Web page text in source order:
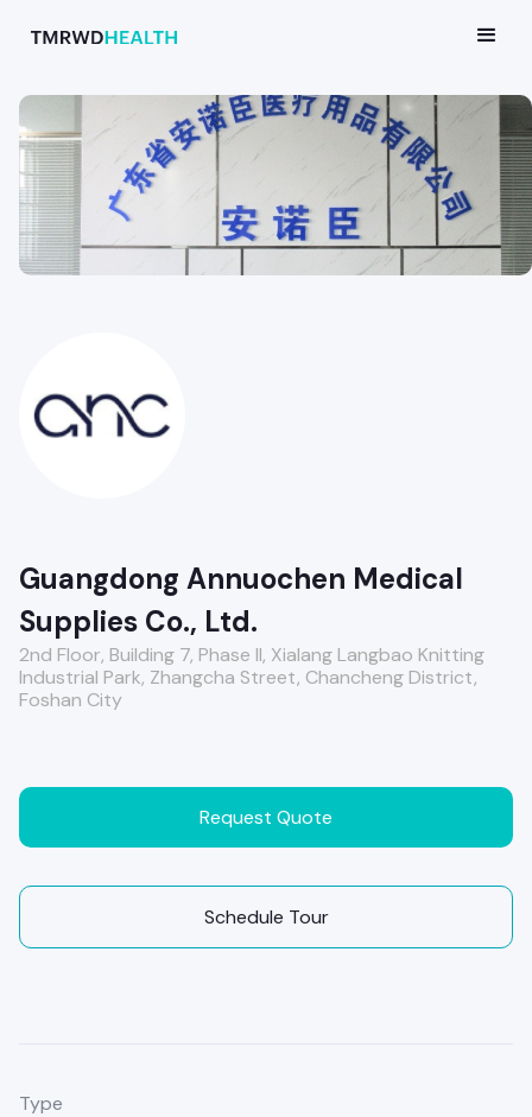
Guangdong Annuochen Medical
Supplies Co., Ltd.
2nd Floor, Building 7, Phase II, Xialang Langbao Knitting
Industrial Park, Zhangcha Street, Chancheng District,
Foshan City
Request Quote
Schedule Tour
Type